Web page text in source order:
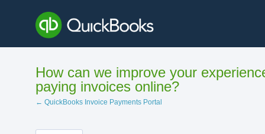
content
How can we improve your
paying invoices online?
← QuickBooks Invoice Payments Portal